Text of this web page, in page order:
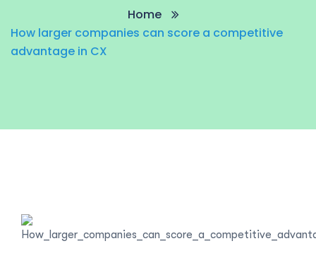
Home
How larger companies can score a competitive
advantage in CX